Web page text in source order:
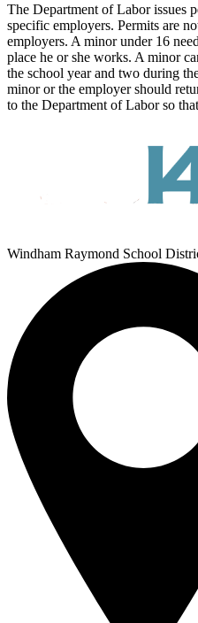
The Department of Labor issues
specific employers. Permits are
employers. A minor under 16
place he or she works. A minor
the school year and two during
minor or the employer should
to the Department of Labor so
Windham Raymond School